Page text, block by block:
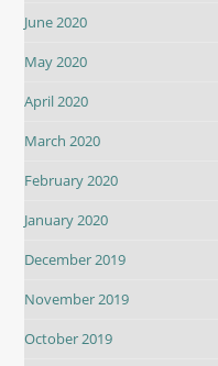
June 2020
May 2020
April 2020
March 2020
February 2020
January 2020
December 2019
November 2019
October 2019